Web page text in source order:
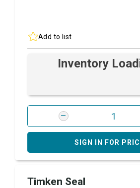
Add to list
Inventory
SIGN IN FOR
Timken Seal